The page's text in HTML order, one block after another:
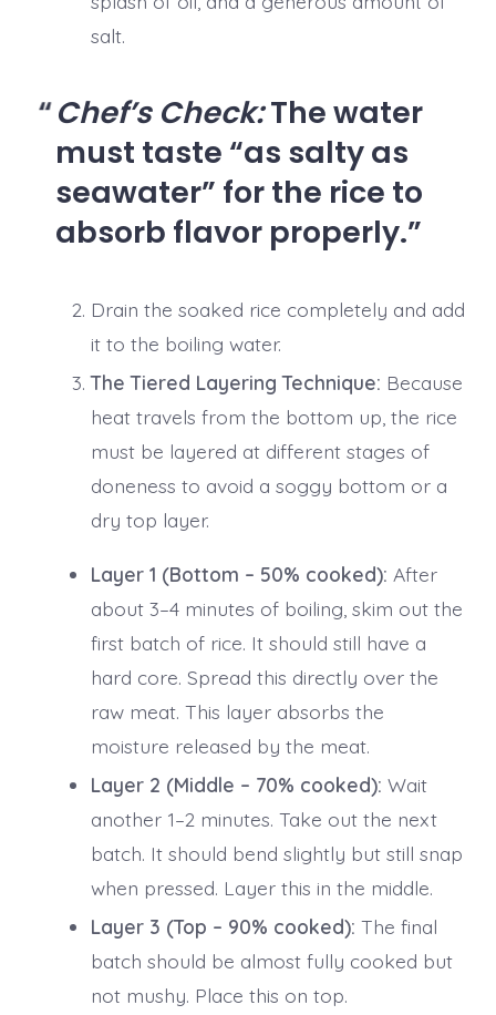
salt.
Chef’s Check:The water
must taste “as salty as
seawater” for the rice to
absorb flavor properly.
Drain the soaked rice completely and add
it to the boiling water.
The Tiered Layering Technique: Because
heat travels from the bottom up, the rice
must be layered at different stages of
doneness to avoid a soggy bottom or a
dry top layer.
Layer 1 (Bottom – 50% cooked): After
about 3–4 minutes of boiling, skim out the
first batch of rice. It should still have a
hard core. Spread this directly over the
raw meat. This layer absorbs the
moisture released by the meat.
Layer 2 (Middle – 70% cooked): Wait
another 1–2 minutes. Take out the next
batch. It should bend slightly but still snap
when pressed. Layer this in the middle.
Layer 3 (Top – 90% cooked): The final
batch should be almost fully cooked but
not mushy. Place this on top.